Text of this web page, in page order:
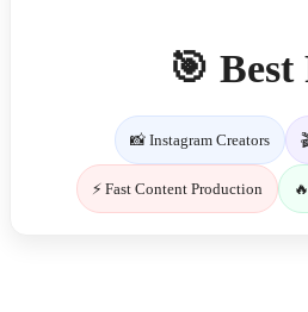
🎯
📸 Instagram Creators
⚡ Fast Content Production